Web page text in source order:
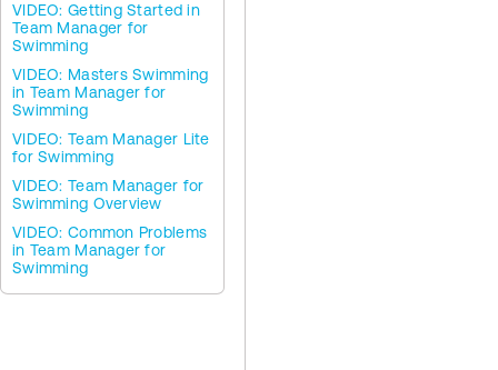
VIDEO: Getting Started in
Team Manager for
Swimming
VIDEO: Masters Swimming
in Team Manager for
Swimming
VIDEO: Team Manager Lite
for Swimming
VIDEO: Team Manager for
Swimming Overview
VIDEO: Common Problems
in Team Manager for
Swimming